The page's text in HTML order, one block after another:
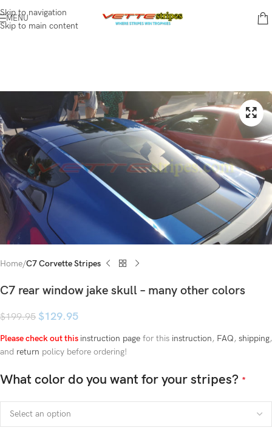
Skip to navigation
Skip to main content
MENU
Home C7 Corvette Stripes
C7 rear window jake skull – many other colors
$199.95 $129.95
Please check out this instruction page for this instruction, FAQ, shipping,
and return policy before ordering!
What color do you want for your stripes? *